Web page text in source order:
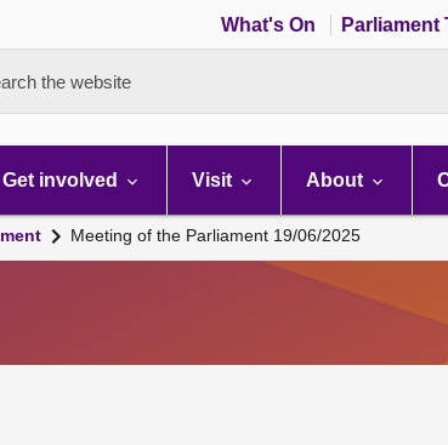
What's On Parliament
the website
Get involved Visit About
Meeting of the Parliament 19/06/2025